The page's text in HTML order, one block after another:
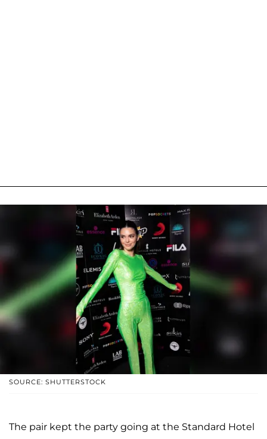
SOURCE: SHUTTERSTOCK
The pair kept the party going at the Standard Hotel